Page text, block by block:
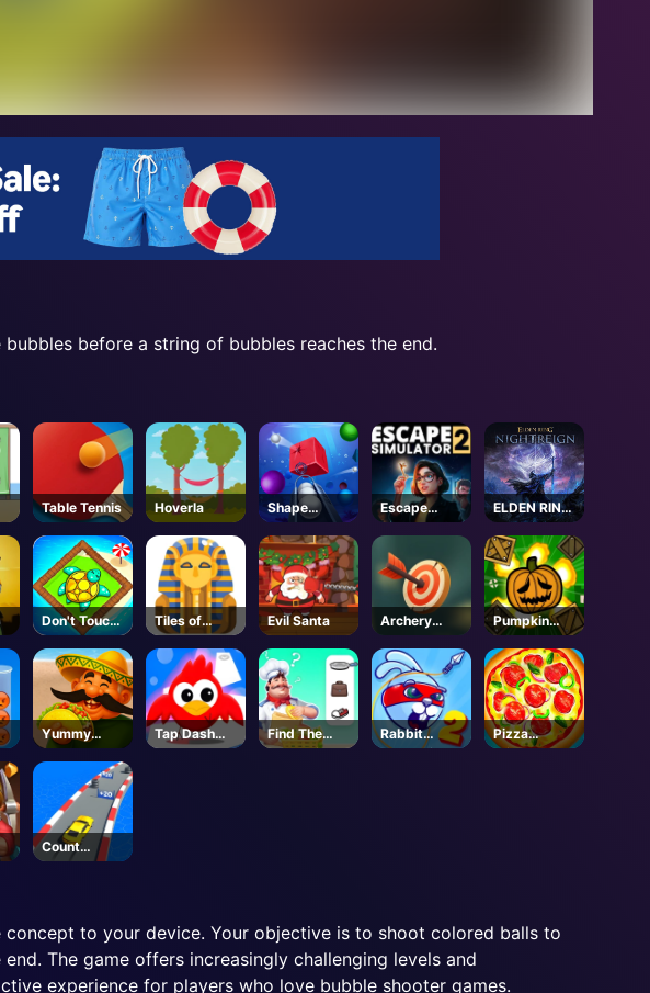
before a string of bubbles reaches the end.
Table Tennis Hoverla
Shape
Smash
Escape
Simulator 2
ELDEN RING
NIGHTREIGN
-Steam
Don't Touch
the Walls
Tiles of
Egypt
Evil Santa
Archery
World Tour
Pumpkin
Blast
Yummy
Taco
Tap Dash
Tap
Find The
Connexity
Rabbit
Samurai 2
Pizza
Clicker
Count
Speed 3D
to your device. Your objective is to shoot colored balls to
The game offers increasingly challenging levels and
experience for players who love bubble shooter games.